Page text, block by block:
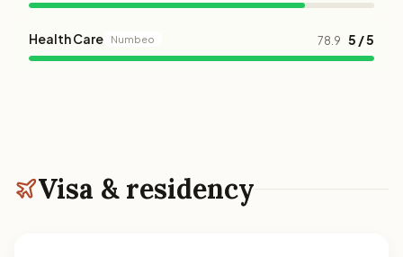
Health Care Numbeo 78.9 5 / 5
Visa & residency